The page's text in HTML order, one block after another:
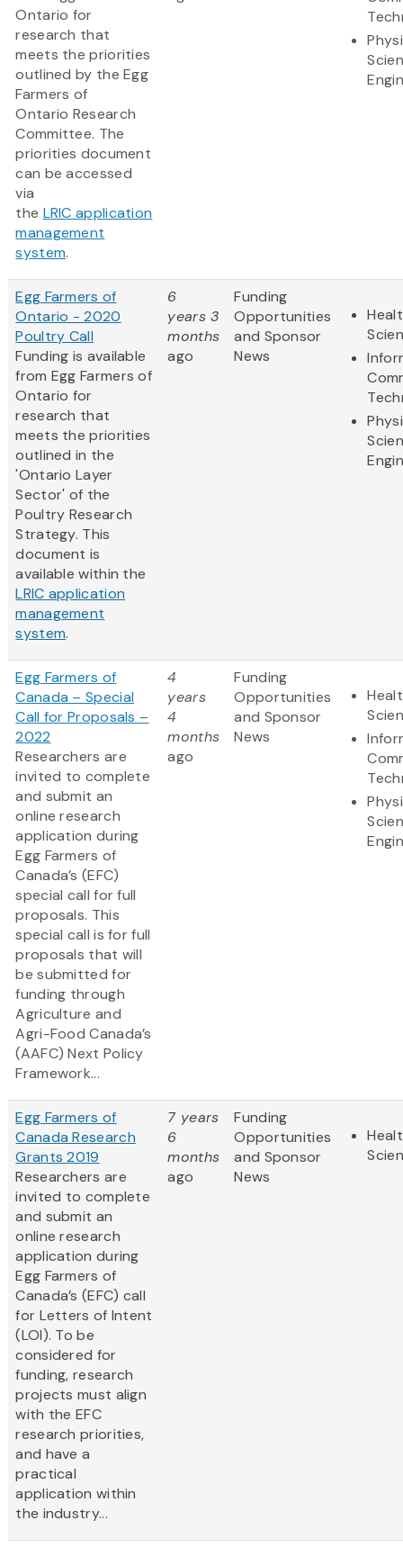
Ontario for
research that
meets the priorities
outlined by the Egg
Farmers of
Ontario Research
Committee. The
priorities document
can be accessed
via
the LRIC application
management
system.
Egg Farmers of
Ontario - 2020
Poultry Call
Funding is available
from Egg Farmers of
Ontario for
research that
meets the priorities
outlined in the
'Ontario Layer
Sector' of the
Poultry Research
Strategy. This
document is
available within the
LRIC application
management
system.
6
years 3
months
ago
Funding
Opportunities
and Sponsor
News
Egg Farmers of
Canada – Special
Call for Proposals –
2022
Researchers are
invited to complete
and submit an
online research
application during
Egg Farmers of
Canada’s (EFC)
special call for full
proposals. This
special call is for full
proposals that will
be submitted for
funding through
Agriculture and
Agri-Food Canada’s
(AAFC) Next Policy
Framework...
4
years
4
months
ago
Funding
Opportunities
and Sponsor
News
Egg Farmers of
Canada Research
Grants 2019
Researchers are
invited to complete
and submit an
online research
application during
Egg Farmers of
Canada’s (EFC) call
for Letters of Intent
(LOI). To be
considered for
funding, research
projects must align
with the EFC
research priorities,
and have a
practical
application within
the industry...
7 years
6
months
ago
Funding
Opportunities
and Sponsor
News